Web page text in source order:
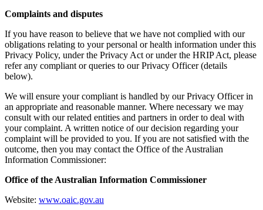
Complaints and disputes
If you have reason to believe that we have not complied with our
obligations relating to your personal or health information under this
Privacy Policy, under the Privacy Act or under the HRIP Act, please
refer any compliant or queries to our Privacy Officer (details
below).
We will ensure your compliant is handled by our Privacy Officer in
an appropriate and reasonable manner. Where necessary we may
consult with our related entities and partners in order to deal with
your complaint. A written notice of our decision regarding your
complaint will be provided to you. If you are not satisfied with the
outcome, then you may contact the Office of the Australian
Information Commissioner:
Office of the Australian Information Commissioner
Website: www.oaic.gov.au